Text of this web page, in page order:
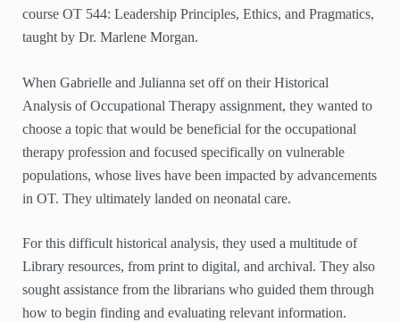
course OT 544: Leadership Principles, Ethics, and Pragmatics,
taught by Dr. Marlene Morgan.
When Gabrielle and Julianna set off on their Historical
Analysis of Occupational Therapy assignment, they wanted to
choose a topic that would be beneficial for the occupational
therapy profession and focused specifically on vulnerable
populations, whose lives have been impacted by advancements
in OT. They ultimately landed on neonatal care.
For this difficult historical analysis, they used a multitude of
Library resources, from print to digital, and archival. They also
sought assistance from the librarians who guided them through
how to begin finding and evaluating relevant information.